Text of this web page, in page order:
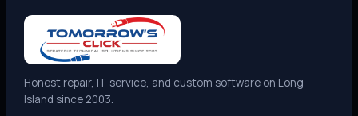
Honest repair, IT service, and custom software on Long
Island since 2003.